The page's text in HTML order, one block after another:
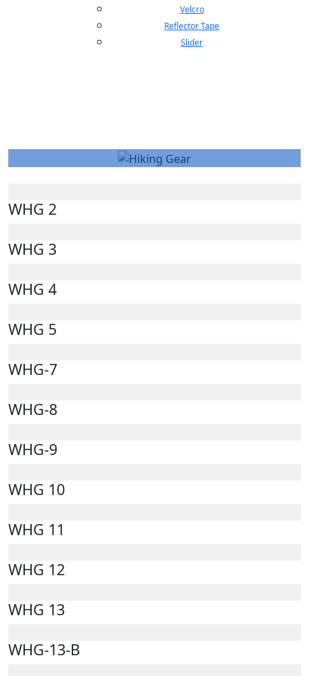
Velcro
Reflector Tape
Slider
WHG 2
WHG 3
WHG 4
WHG 5
WHG-7
WHG-8
WHG-9
WHG 10
WHG 11
WHG 12
WHG 13
WHG-13-B